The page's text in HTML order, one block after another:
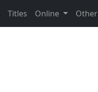
Titles Online Other